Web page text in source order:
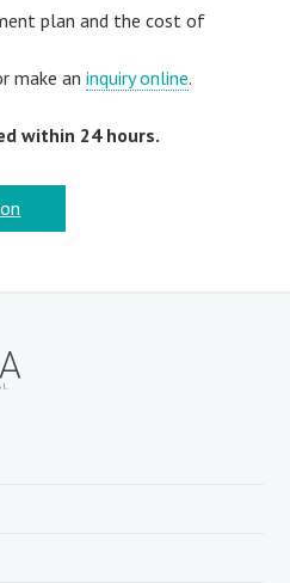
plan and the cost of
make aninquiry online.
within 24 hours.